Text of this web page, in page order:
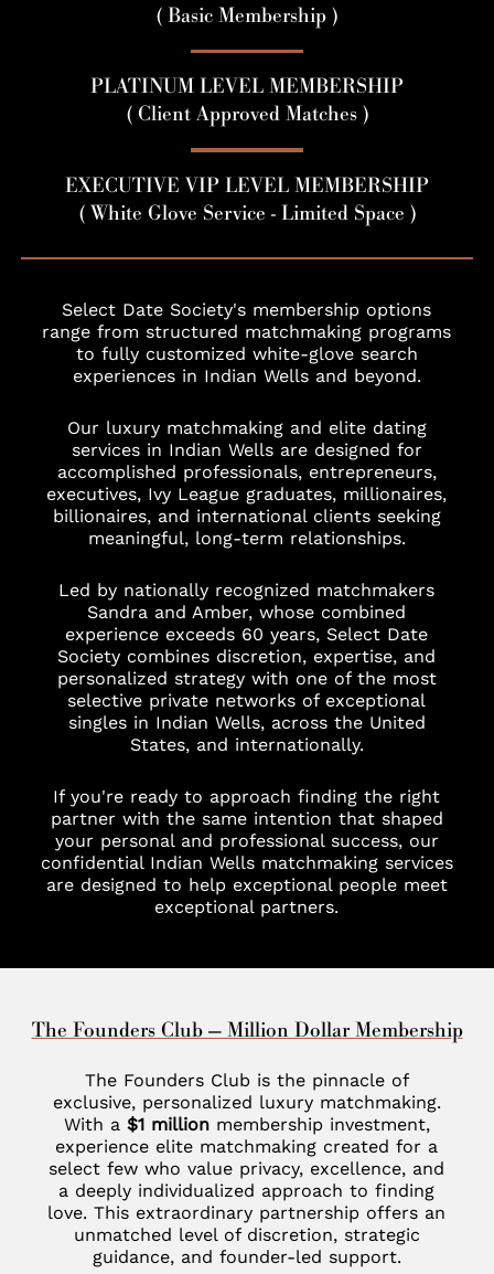
( Basic Membership )
PLATINUM LEVEL MEMBERSHIP
( Client Approved Matches )
EXECUTIVE VIP LEVEL MEMBERSHIP
( White Glove Service - Limited Space )
Select Date Society's membership options
range from structured matchmaking programs
to fully customized white-glove search
experiences in Indian Wells and beyond.
Our luxury matchmaking and elite dating
services in Indian Wells are designed for
accomplished professionals, entrepreneurs,
executives, Ivy League graduates, millionaires,
billionaires, and international clients seeking
meaningful, long-term relationships.
Led by nationally recognized matchmakers
Sandra and Amber, whose combined
experience exceeds 60 years, Select Date
Society combines discretion, expertise, and
personalized strategy with one of the most
selective private networks of exceptional
singles in Indian Wells, across the United
States, and internationally.
If you're ready to approach finding the right
partner with the same intention that shaped
your personal and professional success, our
confidential Indian Wells matchmaking services
are designed to help exceptional people meet
exceptional partners.
The Founders Club — Million Dollar Membership
The Founders Club is the pinnacle of
exclusive, personalized luxury matchmaking.
With a $1 millionmembership investment,
experience elite matchmaking created for a
select few who value privacy, excellence, and
a deeply individualized approach to finding
love. This extraordinary partnership offers an
unmatched level of discretion, strategic
guidance, and founder-led support.